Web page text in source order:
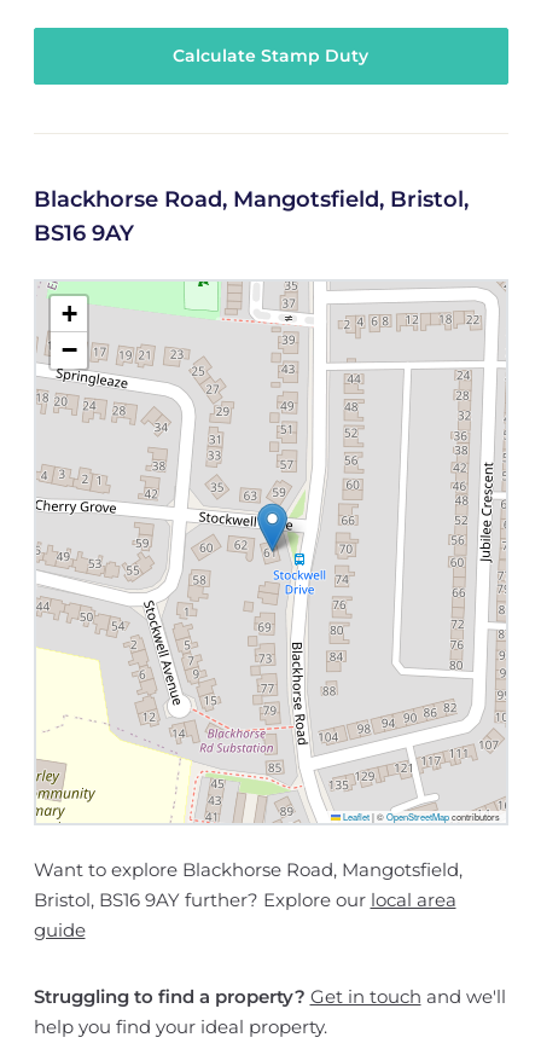
Calculate Stamp Duty
Blackhorse Road, Mangotsfield, Bristol,
BS16 9AY
+
−
Leaflet |©OpenStreetMapcontributors
Want to explore Blackhorse Road, Mangotsfield,
Bristol, BS16 9AY further? Explore our local area
guide
Struggling to find a property? Get in touch and we'll
help you find your ideal property.